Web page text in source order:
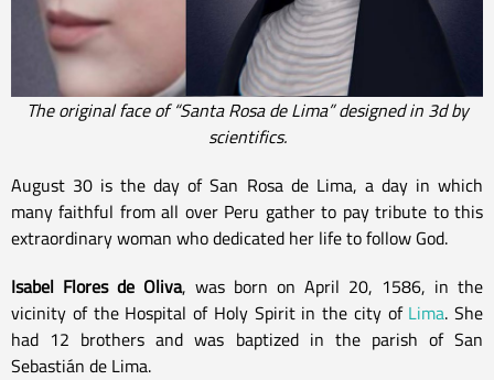
The original face of “Santa Rosa de Lima” designed in 3d by
scientifics.
August 30 is the day of San Rosa de Lima, a day in which
many faithful from all over Peru gather to pay tribute to this
extraordinary woman who dedicated her life to follow God.
Isabel Flores de Oliva, was born on April 20, 1586, in the
vicinity of the Hospital of Holy Spirit in the city of Lima. She
had 12 brothers and was baptized in the parish of San
Sebastián de Lima.